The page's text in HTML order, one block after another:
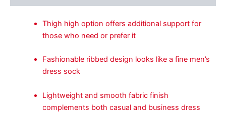
Thigh high option offers additional support for
those who need or prefer it
Fashionable ribbed design looks like a fine men’s
dress sock
Lightweight and smooth fabric finish
complements both casual and business dress